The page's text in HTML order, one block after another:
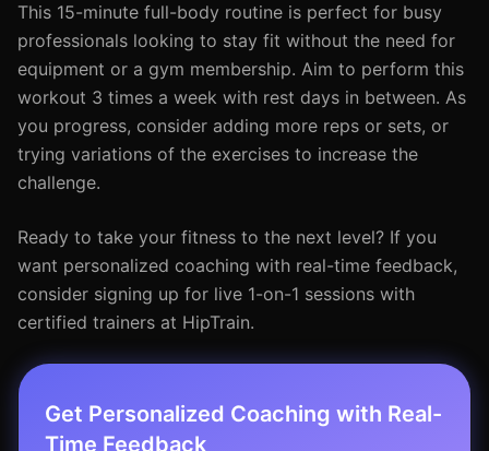
This 15-minute full-body routine is perfect for busy
professionals looking to stay fit without the need for
equipment or a gym membership. Aim to perform this
workout 3 times a week with rest days in between. As
you progress, consider adding more reps or sets, or
trying variations of the exercises to increase the
challenge.
Ready to take your fitness to the next level? If you
want personalized coaching with real-time feedback,
consider signing up for live 1-on-1 sessions with
certified trainers at HipTrain.
Get Personalized Coaching with Real-
Time Feedback